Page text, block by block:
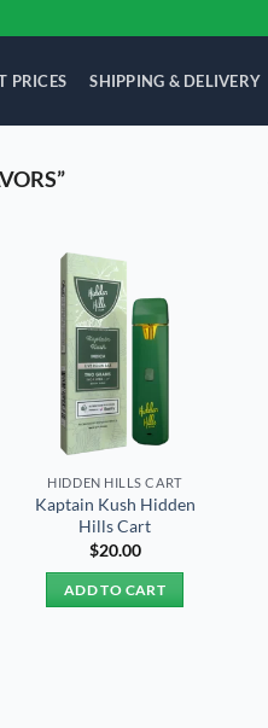
PRICES SHIPPING & DELIVERY
Add to
wishlist
HIDDEN HILLS CART
Kaptain Kush Hidden
Hills Cart
$20.00
ADD TO CART